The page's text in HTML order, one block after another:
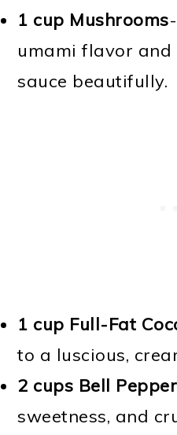
1 cup Mushrooms
umami flavor
sauce beautifully.
1 cup Full-Fat
to a luscious,
2 cups Bell
sweetness, and